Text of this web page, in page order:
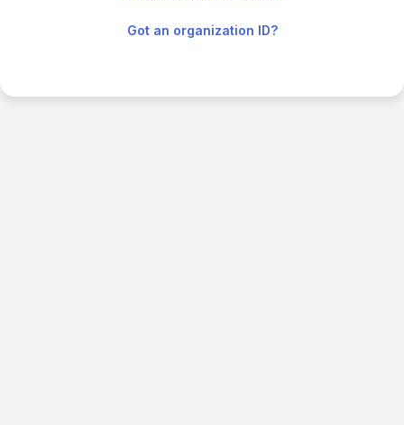
Got an organization ID?